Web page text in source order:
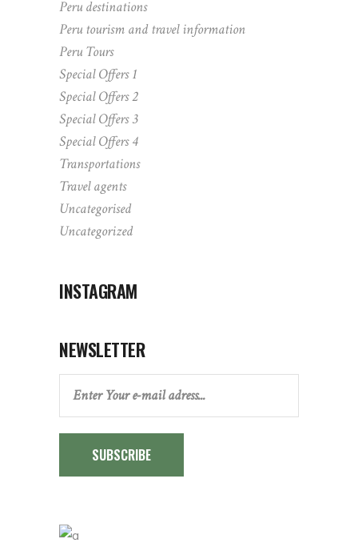
Peru destinations
Peru tourism and travel information
Peru Tours
Special Offers 1
Special Offers 2
Special Offers 3
Special Offers 4
Transportations
Travel agents
Uncategorised
Uncategorized
INSTAGRAM
NEWSLETTER
SUBSCRIBE